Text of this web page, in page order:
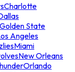
Charlotte
Golden State
Angeles
Miami
New Orleans
Orlando